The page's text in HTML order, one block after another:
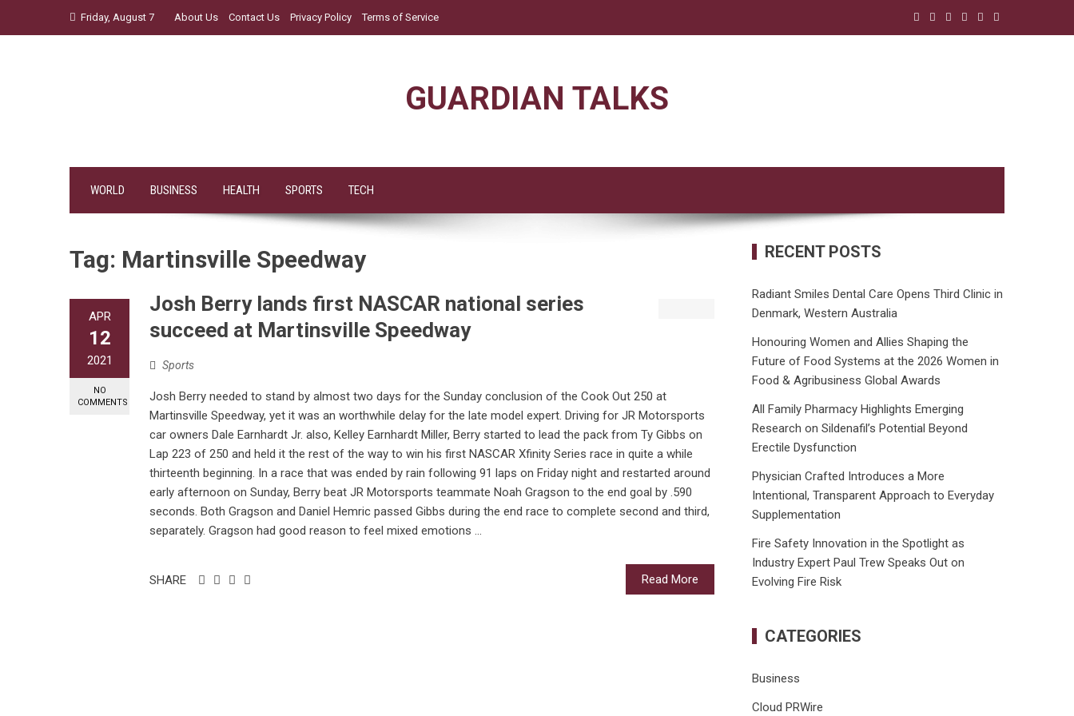
Friday, August 7 About Us Contact Us Privacy Policy Terms of Service
GUARDIAN TALKS
WORLD BUSINESS HEALTH SPORTS TECH
Tag: Martinsville Speedway
APR
12
2021
NO
COMMENTS
Josh Berry lands first NASCAR national series
succeed at Martinsville Speedway
Sports
Josh Berry needed to stand by almost two days for the Sunday conclusion of the Cook Out 250 at
Martinsville Speedway, yet it was an worthwhile delay for the late model expert. Driving for JR Motorsports
car owners Dale Earnhardt Jr. also, Kelley Earnhardt Miller, Berry started to lead the pack from Ty Gibbs on
Lap 223 of 250 and held it the rest of the way to win his first NASCAR Xfinity Series race in quite a while
thirteenth beginning. In a race that was ended by rain following 91 laps on Friday night and restarted around
early afternoon on Sunday, Berry beat JR Motorsports teammate Noah Gragson to the end goal by .590
seconds. Both Gragson and Daniel Hemric passed Gibbs during the end race to complete second and third,
separately. Gragson had good reason to feel mixed emotions ...
Read More
SHARE
RECENT POSTS
Radiant Smiles Dental Care Opens Third Clinic in
Denmark, Western Australia
Honouring Women and Allies Shaping the
Future of Food Systems at the 2026 Women in
Food & Agribusiness Global Awards
All Family Pharmacy Highlights Emerging
Research on Sildenafil’s Potential Beyond
Erectile Dysfunction
Physician Crafted Introduces a More
Intentional, Transparent Approach to Everyday
Supplementation
Fire Safety Innovation in the Spotlight as
Industry Expert Paul Trew Speaks Out on
Evolving Fire Risk
CATEGORIES
Business
Cloud PRWire